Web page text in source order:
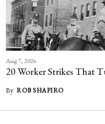
Aug 7, 2026
20 Worker Strikes That
By ROB SHAPIRO